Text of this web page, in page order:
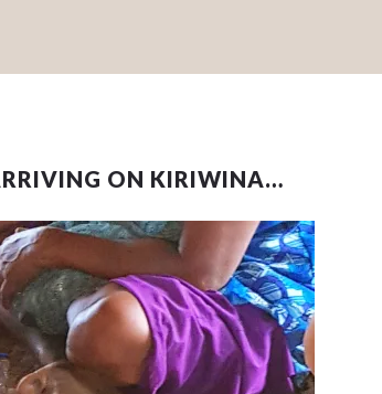
ON KIRIWINA…